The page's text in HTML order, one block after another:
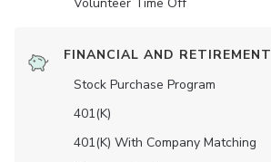
FINANCIAL AND RETIREMENT
Stock Purchase Program
401(K)
401(K) With Company Matching